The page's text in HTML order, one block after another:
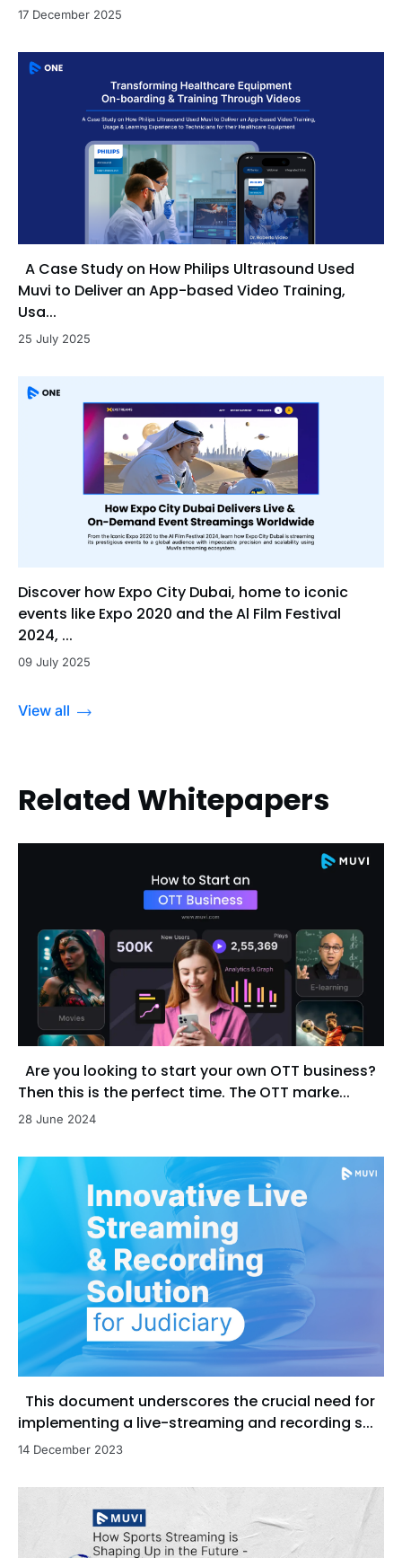
17 December 2025
A Case Study on How Philips Ultrasound Used
Muvi to Deliver an App-based Video Training,
Usa...
25 July 2025
Discover how Expo City Dubai, home to iconic
events like Expo 2020 and the Al Film Festival
2024, ...
09 July 2025
View all
Related Whitepapers
Are you looking to start your own OTT business?
Then this is the perfect time. The OTT marke...
28 June 2024
This document underscores the crucial need for
implementing a live-streaming and recording s...
14 December 2023